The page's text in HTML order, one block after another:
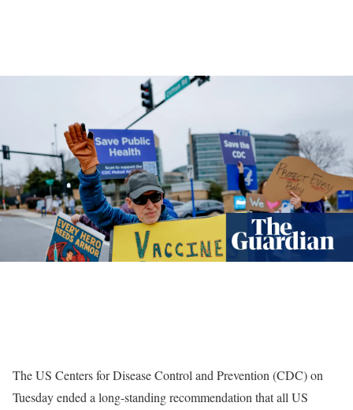
The US Centers for Disease Control and Prevention (CDC) on
Tuesday ended a long-standing recommendation that all US